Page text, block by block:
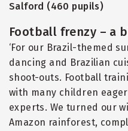
Salford (460 pupils)
Football frenzy – a
‘For our Brazil-themed
dancing and Brazilian
shoot-outs. Football
with many children
experts. We turned our
Amazon rainforest,